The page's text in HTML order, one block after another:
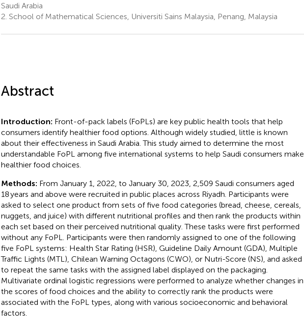
Saudi Arabia
2. School of Mathematical Sciences, Universiti Sains Malaysia, Penang, Malaysia
Abstract
Introduction: Front-of-pack labels (FoPLs) are key public health tools that help
consumers identify healthier food options. Although widely studied, little is known
about their effectiveness in Saudi Arabia. This study aimed to determine the most
understandable FoPL among five international systems to help Saudi consumers make
healthier food choices.
Methods: From January 1, 2022, to January 30, 2023, 2,509 Saudi consumers aged
18 years and above were recruited in public places across Riyadh. Participants were
asked to select one product from sets of five food categories (bread, cheese, cereals,
nuggets, and juice) with different nutritional profiles and then rank the products within
each set based on their perceived nutritional quality. These tasks were first performed
without any FoPL. Participants were then randomly assigned to one of the following
five FoPL systems: Health Star Rating (HSR), Guideline Daily Amount (GDA), Multiple
Traffic Lights (MTL), Chilean Warning Octagons (CWO), or Nutri-Score (NS), and asked
to repeat the same tasks with the assigned label displayed on the packaging.
Multivariate ordinal logistic regressions were performed to analyze whether changes in
the scores of food choices and the ability to correctly rank the products were
associated with the FoPL types, along with various socioeconomic and behavioral
factors.